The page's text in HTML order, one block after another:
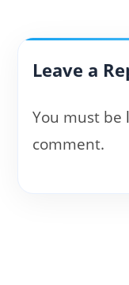
Leave a
You must be
comment.